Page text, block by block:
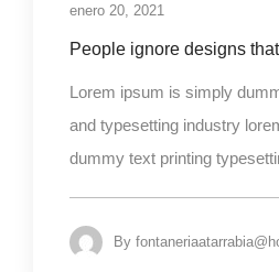
enero 20, 2021
People ignore designs
Lorem ipsum is simply
and typesetting industry
dummy text printing
By